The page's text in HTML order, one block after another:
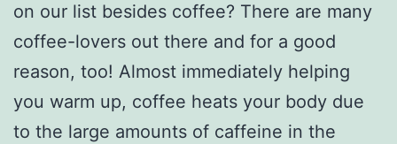
on our list besides coffee? There are many
coffee-lovers out there and for a good
reason, too! Almost immediately helping
you warm up, coffee heats your body due
to the large amounts of caffeine in the